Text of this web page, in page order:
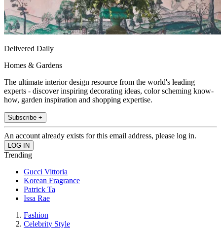
Delivered Daily
Homes & Gardens
The ultimate interior design resource from the world's leading
experts - discover inspiring decorating ideas, color scheming know-
how, garden inspiration and shopping expertise.
Subscribe +
An account already exists for this email address, please log in.
Trending
Gucci Vittoria
Korean Fragrance
Patrick Ta
Issa Rae
Fashion
Celebrity Style